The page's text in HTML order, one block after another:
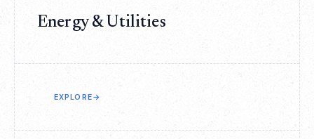
Energy & Utilities
EXPLORE→